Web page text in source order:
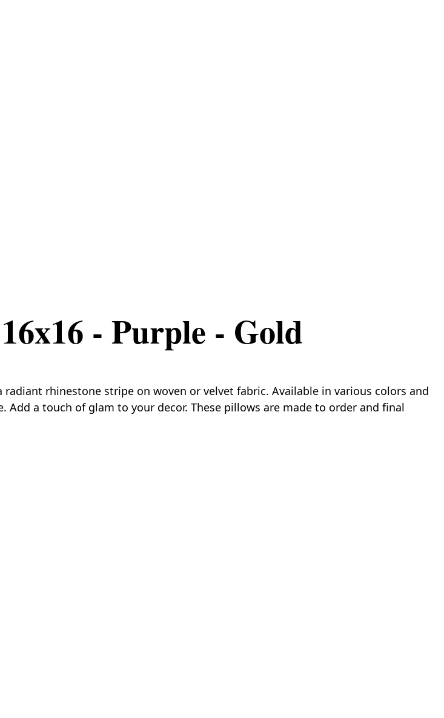
- Purple - Gold
rhinestone stripe on woven or velvet fabric. Available in various colors and
Add a touch of glam to your decor. These pillows are made to order and final